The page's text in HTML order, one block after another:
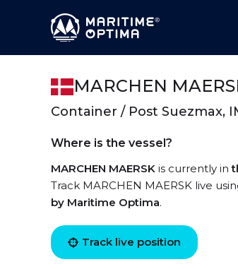
MARCHEN
Container / Post Suezmax,
Where is the vessel?
MARCHEN MAERSK is currently in
Track MARCHEN MAERSK live
by Maritime Optima.
Track live position